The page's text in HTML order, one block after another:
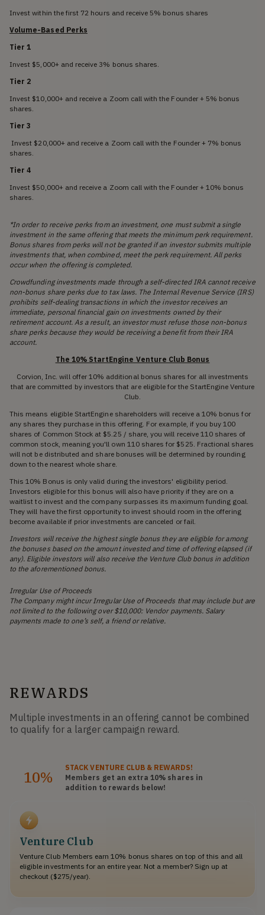
Invest within the first 72 hours and receive 5% bonus shares
Volume-Based Perks
Tier 1
Invest $5,000+ and receive 3% bonus shares.
Tier 2
Invest $10,000+ and receive a Zoom call with the Founder + 5% bonus
shares.
Tier 3
Invest $20,000+ and receive a Zoom call with the Founder + 7% bonus
shares.
Tier 4
Invest $50,000+ and receive a Zoom call with the Founder + 10% bonus
shares.
*In order to receive perks from an investment, one must submit a single
investment in the same offering that meets the minimum perk requirement.
Bonus shares from perks will not be granted if an investor submits multiple
investments that, when combined, meet the perk requirement. All perks
occur when the offering is completed.
Crowdfunding investments made through a self-directed IRA cannot receive
non-bonus share perks due to tax laws. The Internal Revenue Service (IRS)
prohibits self-dealing transactions in which the investor receives an
immediate, personal financial gain on investments owned by their
retirement account. As a result, an investor must refuse those non-bonus
share perks because they would be receiving a benefit from their IRA
account.
The 10% StartEngine Venture Club Bonus
Corvion, Inc. will offer 10% additional bonus shares for all investments
that are committed by investors that are eligible for the StartEngine Venture
Club.
This means eligible StartEngine shareholders will receive a 10% bonus for
any shares they purchase in this offering. For example, if you buy 100
shares of Common Stock at $5.25 / share, you will receive 110 shares of
common stock, meaning you'll own 110 shares for $525. Fractional shares
will not be distributed and share bonuses will be determined by rounding
down to the nearest whole share.
This 10% Bonus is only valid during the investors' eligibility period.
Investors eligible for this bonus will also have priority if they are on a
waitlist to invest and the company surpasses its maximum funding goal.
They will have the first opportunity to invest should room in the offering
become available if prior investments are canceled or fail.
Investors will receive the highest single bonus they are eligible for among
the bonuses based on the amount invested and time of offering elapsed (if
any). Eligible investors will also receive the Venture Club bonus in addition
to the aforementioned bonus.
Irregular Use of Proceeds
The Company might incur Irregular Use of Proceeds that may include but are
not limited to the following over $10,000: Vendor payments. Salary
payments made to one’s self, a friend or relative.
REWARDS
Multiple investments in an offering cannot be combined
to qualify for a larger campaign reward.
10%
STACKVENTURE CLUB & REWARDS!
Members get an extra 10% shares in
addition to rewards below!
Venture Club
Venture Club Members earn 10% bonus shares on top of this and all
eligible investments for an entire year. Not a member? Sign up at
checkout ($275/year).